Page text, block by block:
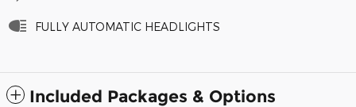
FULLY AUTOMATIC HEADLIGHTS
Included Packages & Options